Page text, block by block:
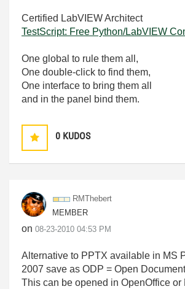
Certified LabVIEW Architect
TestScript: Free Python/LabVIEW
One global to rule them all,
One double-click to find them,
One interface to bring them all
and in the panel bind them.
0 KUDOS
RMThebert
MEMBER
on ‎08-23-2010 04:53 PM
Alternative to PPTX available in MS
2007 save as ODP = Open
This can be opened in OpenOffice or